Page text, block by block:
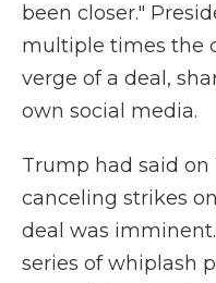
been closer."
multiple times the
verge of a deal,
own social media.
Trump had said on
canceling strikes
deal was
series of whiplash